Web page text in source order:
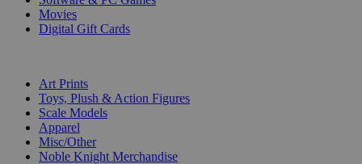
Movies
Digital Gift Cards
Art Prints
Toys, Plush & Action Figures
Scale Models
Apparel
Misc/Other
Noble Knight Merchandise